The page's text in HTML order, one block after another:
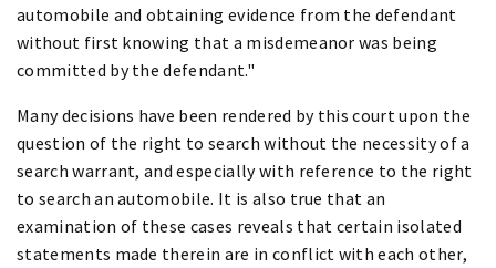
automobile and obtaining evidence from the defendant
without first knowing that a misdemeanor was being
committed by the defendant."
Many decisions have been rendered by this court upon the
question of the right to search without the necessity of a
search warrant, and especially with reference to the right
to search an automobile. It is also true that an
examination of these cases reveals that certain isolated
statements made therein are in conflict with each other,